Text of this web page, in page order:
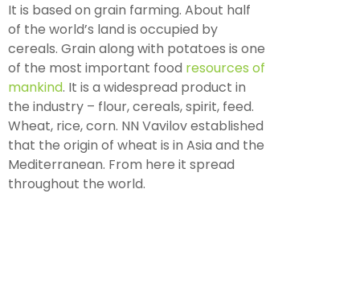
It is based on grain farming. About half
of the world’s land is occupied by
cereals. Grain along with potatoes is one
of the most important food resources of
mankind. It is a widespread product in
the industry – flour, cereals, spirit, feed.
Wheat, rice, corn. NN Vavilov established
that the origin of wheat is in Asia and the
Mediterranean. From here it spread
throughout the world.